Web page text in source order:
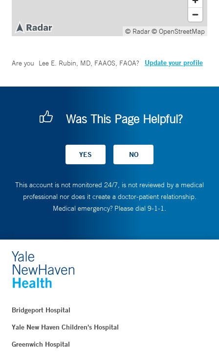
© Radar© OpenStreetMap
Are you Lee E. Rubin, MD, FAAOS, FAOA? Update your profile
Was This Page Helpful?
This account is not monitored 24/7, is not reviewed by a medical
professional nor does it create a doctor-patient relationship.
Medical emergency? Please dial 9-1-1.
Bridgeport Hospital
Yale New Haven Children's Hospital
Greenwich Hospital